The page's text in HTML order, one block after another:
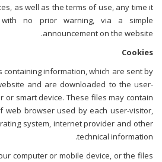
as well as the terms of use, any time it
with no prior warning, via a simple
announcement on the website.
Cookies
containing information, which are sent by
and are downloaded to the user-
or smart device. These files may contain
web browser used by each user-visitor,
system, internet provider and other
technical information.
computer or mobile device, or the files